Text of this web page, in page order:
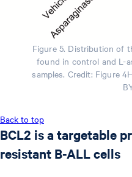
Figure 5. Distribution of
found in control and L-
samples. Credit: Figure
Back to top
BCL2 is a targetable
resistant B-ALL cells